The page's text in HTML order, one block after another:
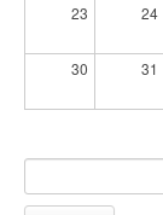
23 24
30 31